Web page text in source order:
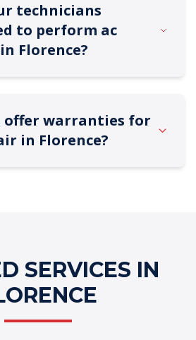
technicians
to perform ac
Florence?
offer warranties for
in Florence?
SERVICES IN